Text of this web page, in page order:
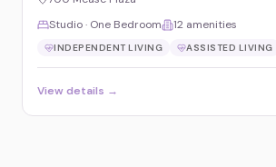
Studio · One Bedroom
12 amenities
INDEPENDENT LIVING ASSISTED LIVING
View details →